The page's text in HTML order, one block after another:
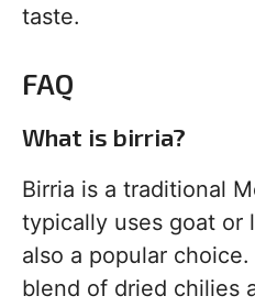
taste.
FAQ
What is birria?
Birria is a traditional
typically uses goat or
also a popular choice.
blend of dried chilies